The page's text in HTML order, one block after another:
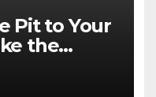
Pit to Your
the
Your